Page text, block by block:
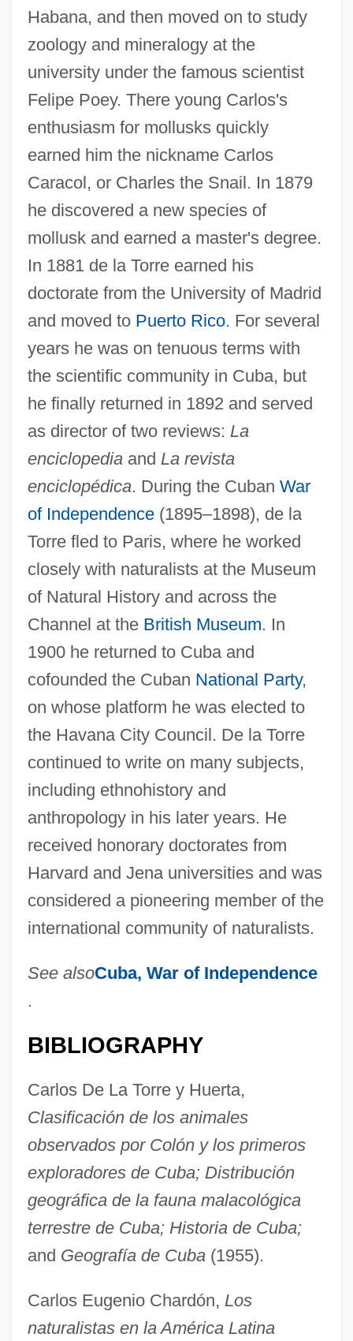
Habana, and then moved on to study
zoology and mineralogy at the
university under the famous scientist
Felipe Poey. There young Carlos's
enthusiasm for mollusks quickly
earned him the nickname Carlos
Caracol, or Charles the Snail. In 1879
he discovered a new species of
mollusk and earned a master's degree.
In 1881 de la Torre earned his
doctorate from the University of Madrid
and moved to Puerto Rico. For several
years he was on tenuous terms with
the scientific community in Cuba, but
he finally returned in 1892 and served
as director of two reviews: La
enciclopediaand La revista
enciclopédica. During the Cuban War
of Independence(1895–1898), de la
Torre fled to Paris, where he worked
closely with naturalists at the Museum
of Natural History and across the
Channel at the British Museum. In
1900 he returned to Cuba and
cofounded the Cuban National Party,
on whose platform he was elected to
the Havana City Council. De la Torre
continued to write on many subjects,
including ethnohistory and
anthropology in his later years. He
received honorary doctorates from
Harvard and Jena universities and was
considered a pioneering member of the
international community of naturalists.
See alsoCuba, War of Independence
.
BIBLIOGRAPHY
Carlos De La Torre y Huerta,
Clasificación de los animales
observados por Colón y los primeros
exploradores de Cuba; Distribución
geográfica de la fauna malacológica
terrestre de Cuba; Historia de Cuba;
and Geografía de Cuba(1955).
Carlos Eugenio Chardón, Los
naturalistas en la América Latina
Torre Tagle Y Portocarrero, José Bernardo
De (1779–1825)
Torre Nilsson, Leopoldo (1924–1978)
Torre Nilsson, Leopoldo
Torre Del Greco
Torrance, Thomas Forsyth
Torrance, Thomas F. 1913-2007 (T.F.